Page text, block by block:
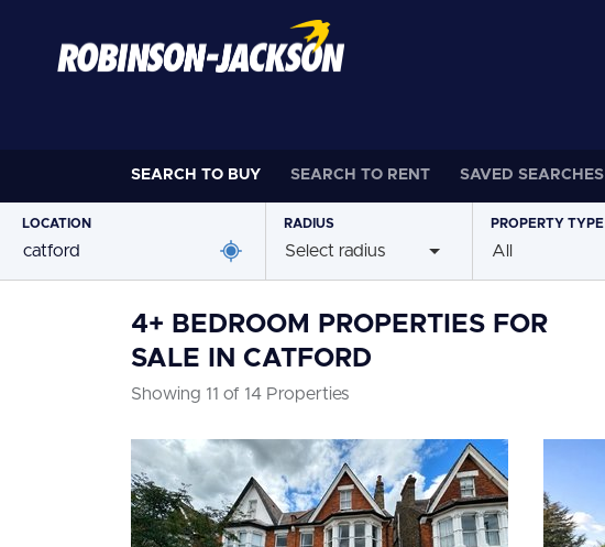
SEARCH TO BUY SEARCH TO RENT SAVED SEARCHES
LOCATION RADIUS
Select radius
PROPERTYTYPE
All
4+ BEDROOM PROPERTIES FOR
SALE IN CATFORD
Showing 11 of 14 Properties